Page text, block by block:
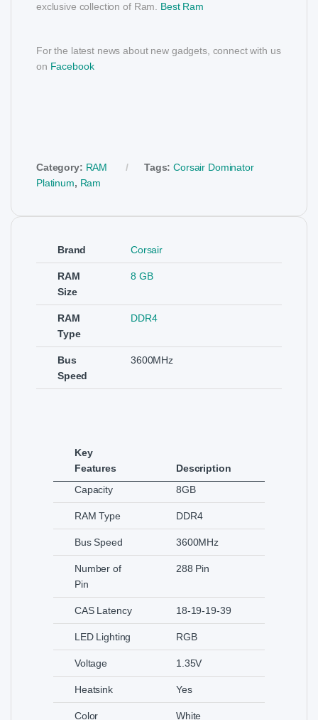
exclusive collection of Ram. Best Ram
For the latest news about new gadgets, connect with us
on Facebook
Category: RAM Tags:Corsair Dominator
Platinum, Ram
Brand Corsair
RAM
Size
8 GB
RAM
Type
DDR4
Bus
Speed
3600MHz
Key
Features
Description
Capacity
8GB
RAM Type DDR4
Bus Speed 3600MHz
Number of
Pin
288 Pin
CAS Latency 18-19-19-39
LED Lighting RGB
Voltage 1.35V
Heatsink Yes
Color White